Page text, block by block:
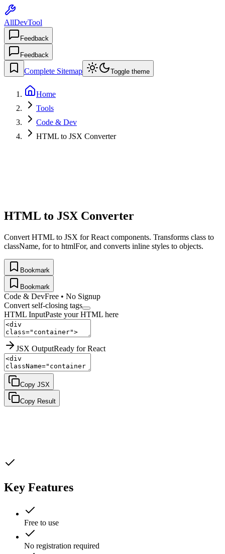
AllDevTool
Feedback
Feedback
Complete Sitemap Toggle theme
Home
Tools
Code & Dev
HTML to JSX Converter
HTML to JSX Converter
Convert HTML to JSX for React components. Transforms class to
className, for to htmlFor, and converts inline styles to objects.
Bookmark
Bookmark
Code & DevFree • No Signup
Convert self-closing tags
HTML InputPaste your HTML here
JSX OutputReady for React
Copy JSX
Copy Result
Key Features
Free to use
No registration required